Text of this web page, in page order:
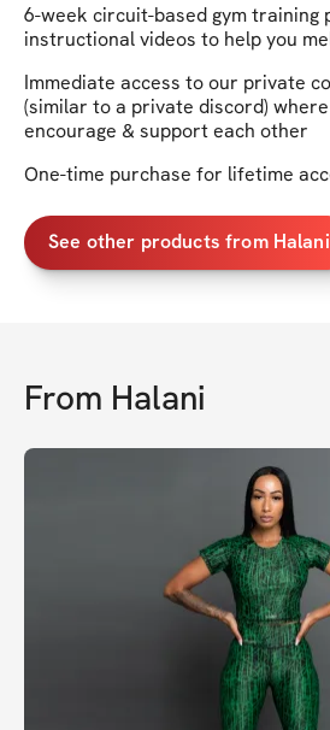
6-week circuit-based gym training
instructional videos to help you
Immediate access to our private
(similar to a private discord)
encourage & support each other
One-time purchase for lifetime
See other products from Halani
From Halani